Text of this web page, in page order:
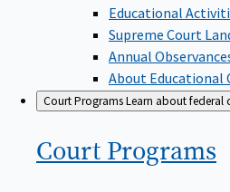
Educational
Supreme Court
Annual
About Educational
Court ProgramsLearn about federal
Court Programs